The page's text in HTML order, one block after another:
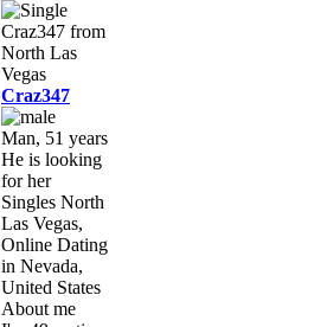
Craz347
Man, 51 years
He is looking
for her
Singles North
Las Vegas,
Online Dating
in Nevada,
United States
About me